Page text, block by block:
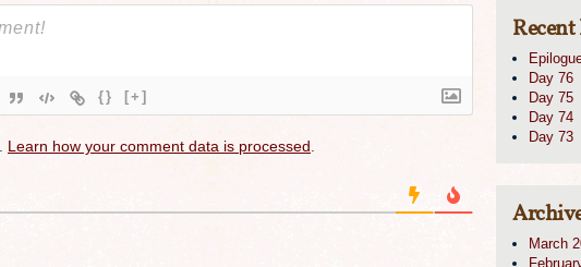
{} [+]
Learn how your comment data is processed
Recent
Day 76
Day 75
Day 74
Day 73
March